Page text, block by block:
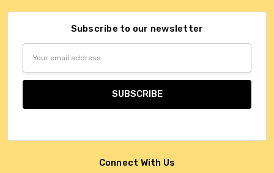
Subscribe to our newsletter
Connect With Us